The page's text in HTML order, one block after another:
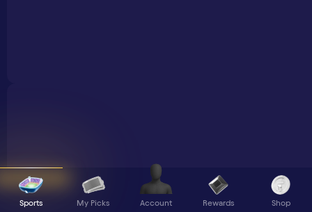
Sports My Picks Account Rewards Shop